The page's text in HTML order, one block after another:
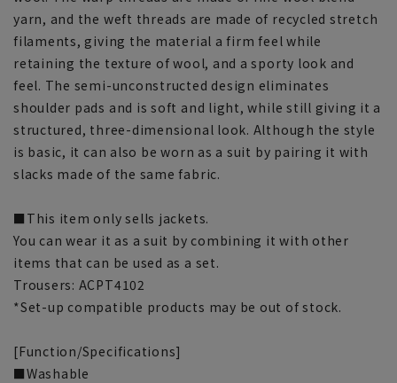
yarn, and the weft threads are made of recycled stretch
filaments, giving the material a firm feel while
retaining the texture of wool, and a sporty look and
feel. The semi-unconstructed design eliminates
shoulder pads and is soft and light, while still giving it a
structured, three-dimensional look. Although the style
is basic, it can also be worn as a suit by pairing it with
slacks made of the same fabric.
■This item only sells jackets.
You can wear it as a suit by combining it with other
items that can be used as a set.
Trousers: ACPT4102
*Set-up compatible products may be out of stock.
[Function/Specifications]
■Washable